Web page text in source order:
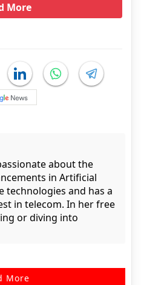
More
about the
in Artificial
technologies and has a
in telecom. In her free
or diving into
More